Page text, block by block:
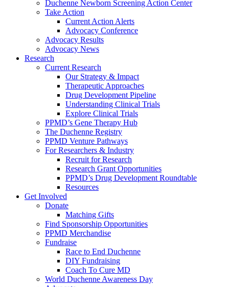
Duchenne Newborn Screening Action Center
Take Action
Current Action Alerts
Advocacy Conference
Advocacy Results
Advocacy News
Research
Current Research
Our Strategy & Impact
Therapeutic Approaches
Drug Development Pipeline
Understanding Clinical Trials
Explore Clinical Trials
PPMD’s Gene Therapy Hub
The Duchenne Registry
PPMD Venture Pathways
For Researchers & Industry
Recruit for Research
Research Grant Opportunities
PPMD’s Drug Development Roundtable
Resources
Get Involved
Donate
Matching Gifts
Find Sponsorship Opportunities
PPMD Merchandise
Fundraise
Race to End Duchenne
DIY Fundraising
Coach To Cure MD
World Duchenne Awareness Day